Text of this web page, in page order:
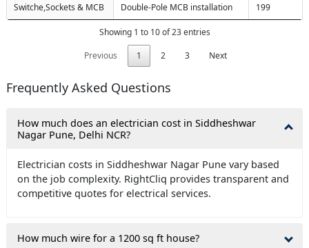
Switche,Sockets & MCB Double-Pole MCB installation 199
Showing 1 to 10 of 23 entries
Previous
1 2 3 Next
Frequently Asked Questions
How much does an electrician cost in Siddheshwar
Nagar Pune, Delhi NCR?
Electrician costs in Siddheshwar Nagar Pune vary based
on the job complexity. RightCliq provides transparent and
competitive quotes for electrical services.
How much wire for a 1200 sq ft house?